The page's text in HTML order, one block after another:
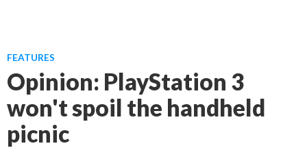
FEATURES
Opinion: PlayStation 3
won't spoil the handheld
picnic